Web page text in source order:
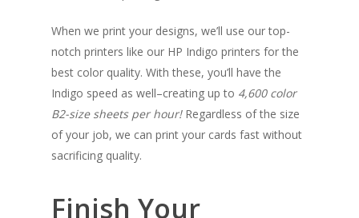
When we print your designs, we’ll use our top-
notch printers like our HP Indigo printers for the
best color quality. With these, you’ll have the
Indigo speed as well–creating up to 4,600 color
B2-size sheets per hour! Regardless of the size
of your job, we can print your cards fast without
sacrificing quality.
Finish Your